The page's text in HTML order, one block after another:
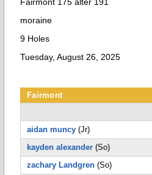
moraine
9 Holes
Tuesday, August 26, 2025
Fairmont
aidan muncy (Jr)
kayden alexander (So)
zachary Landgren (So)